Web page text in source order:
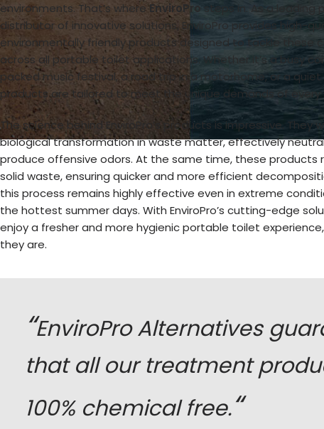
environments. That’s whereEnviroPro steps in. As a leading
distributor of innovative solutions, EnviroPro provides high-
environmentally friendly products designed to tackle these
across all portable toilet applications. Whether it’s a busy
packed music festival, a road trip in a motorhome, or a
products are tailored to meet the unique demands of every
The science behind EnviroPro’s products is impressive. They
biological transformation in waste matter, effectively
produce offensive odors. At the same time, these products
solid waste, ensuring quicker and more efficient
this process remains highly effective even in extreme
the hottest summer days. With EnviroPro’s cutting-edge
enjoy a fresher and more hygienic portable toilet
they are.
“EnviroPro Alternatives
that all our treatment
100% chemical free.“